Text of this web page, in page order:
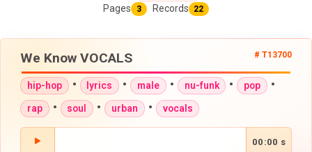
Pages
3 Records 22
We Know VOCALS # T13700
hip-hop • lyrics • male • nu-funk • pop •
rap • soul • urban • vocals
00:00 s